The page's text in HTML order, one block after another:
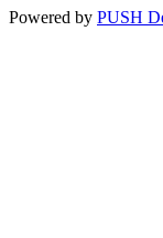
Powered by PUSH